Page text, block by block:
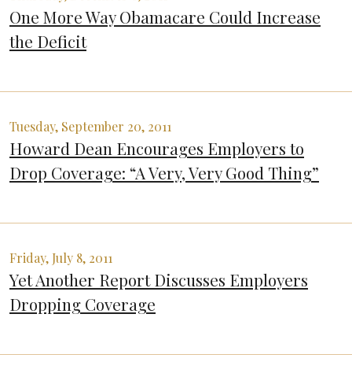
One More Way Obamacare Could Increase
the Deficit
Tuesday, September 20, 2011
Howard Dean Encourages Employers to
Drop Coverage: “A Very, Very Good Thing”
Friday, July 8, 2011
Yet Another Report Discusses Employers
Dropping Coverage